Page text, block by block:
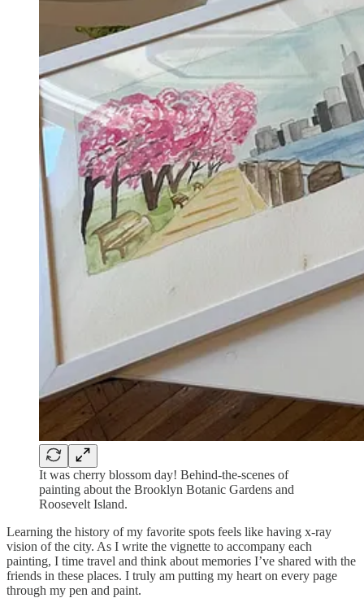
It was cherry blossom day! Behind-the-scenes of
painting about the Brooklyn Botanic Gardens and
Roosevelt Island.
Learning the history of my favorite spots feels like having x-ray
vision of the city. As I write the vignette to accompany each
painting, I time travel and think about memories I’ve shared with the
friends in these places. I truly am putting my heart on every page
through my pen and paint.